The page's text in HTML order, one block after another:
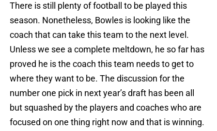
There is still plenty of football to be played this
season. Nonetheless, Bowles is looking like the
coach that can take this team to the next level.
Unless we see a complete meltdown, he so far has
proved he is the coach this team needs to get to
where they want to be. The discussion for the
number one pick in next year’s draft has been all
but squashed by the players and coaches who are
focused on one thing right now and that is winning.